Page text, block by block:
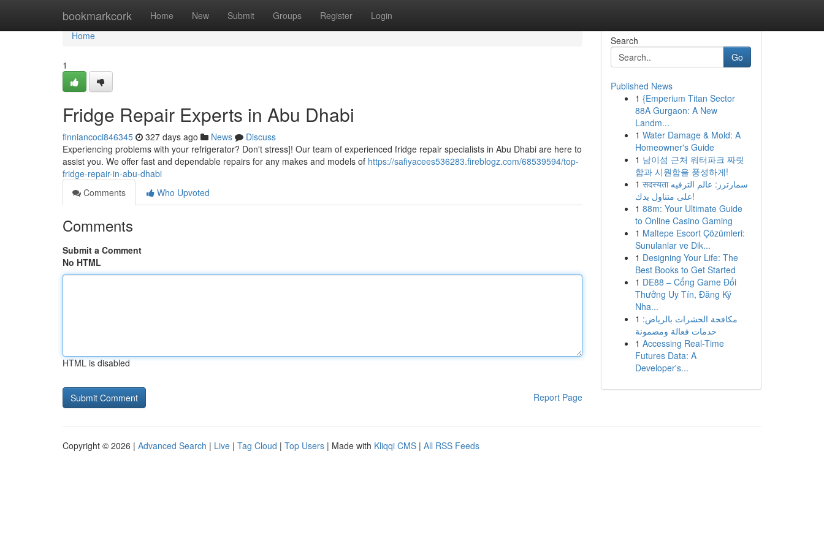
bookmarkcork Home New Submit Groups Register Login
Home
Home
1
Fridge Repair Experts in Abu Dhabi
finniancoci846345 327 days ago News
Discuss
Experiencing problems with your refrigerator? Don't stress]! Our team of experienced fridge repair specialists in Abu Dhabi are here to
assist you. We offer fast and dependable repairs for any makes and models of https://safiyacees536283.fireblogz.com/68539594/top-
fridge-repair-in-abu-dhabi
Comments
Who Upvoted
Comments
Submit a Comment
No HTML
HTML is disabled
Report Page
Search
Go
Published News
1 {Emperium Titan Sector
88A Gurgaon: A New
Landm...
1 Water Damage & Mold: A
Homeowner's Guide
1 남이섬 근처 워터파크 짜릿
함과 시원함을 풍성하게!
1 सदस्यता سمارترز: عالم الترفيه
على متناول يدك!
1 88m: Your Ultimate Guide
to Online Casino Gaming
1 Maltepe Escort Çözümleri:
Sunulanlar ve Dik...
1 Designing Your Life: The
Best Books to Get Started
1 DE88 – Cổng Game Đổi
Thưởng Uy Tín, Đăng Ký
Nha...
1 مكافحة الحشرات بالرياض:
خدمات فعالة ومضمونة
1 Accessing Real-Time
Futures Data: A
Developer's...
Copyright © 2026 | Advanced Search | Live | Tag Cloud | Top Users | Made with Kliqqi CMS | All RSS Feeds